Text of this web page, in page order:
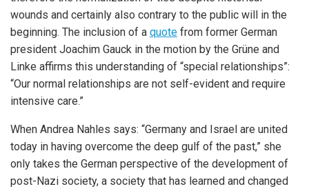
wounds and certainly also contrary to the public will in the
beginning. The inclusion of a quote from former German
president Joachim Gauck in the motion by the Grüne and
Linke affirms this understanding of “special relationships”:
“Our normal relationships are not self-evident and require
intensive care.”
When Andrea Nahles says: “Germany and Israel are united
today in having overcome the deep gulf of the past,” she
only takes the German perspective of the development of
post-Nazi society, a society that has learned and changed